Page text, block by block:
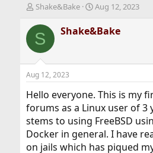
T
r
e
d
t
a
t
e
r
Shake&Bake
S
a
r
t
e
Aug 12, 2023
S Shake&Bake
Aug 12, 2023
Hello everyone. This is my
forums as a Linux user of 3
stems to using FreeBSD
Docker in general. I have
on jails which has piqued